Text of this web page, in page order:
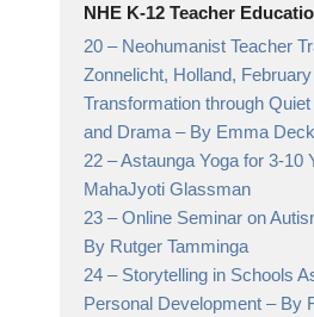
NHE K-12 Teacher
20 – Neohumanist Teacher
Zonnelicht, Holland,
Transformation through
and Drama – By Emma
22 –Astaunga Yoga for 3-10
MahaJyoti Glassman
23 –Online Seminar on
By Rutger Tamminga
24 – Storytelling in Schools
Personal Development – By